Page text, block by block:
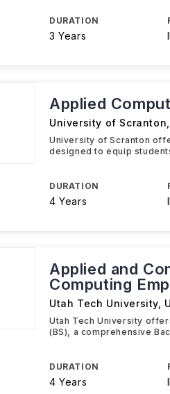
DURATION
3 Years
Applied
University of Scranton
University of Scranton
designed to equip
DURATION
4 Years
Applied and
Computing
Utah Tech University
Utah Tech University
(BS), a comprehensive
DURATION
4 Years